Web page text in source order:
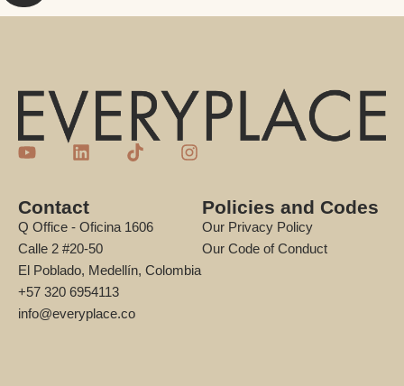
Contact
Q Office - Oficina 1606
Calle 2 #20-50
El Poblado, Medellín, Colombia
+57 320 6954113
info@everyplace.co
Policies and Codes
Our Privacy Policy
Our Code of Conduct